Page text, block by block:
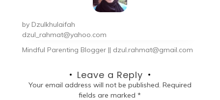
by Dzulkhulaifah
dzul_rahmat@yahoo.com
Mindful Parenting Blogger || dzul.rahmat@gmail.com
Leave a Reply
Your email address will not be published. Required
fields are marked*